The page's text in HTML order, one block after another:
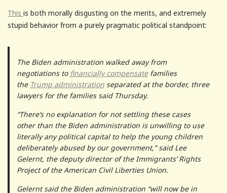
This is both morally disgusting on the merits, and extremely
stupid behavior from a purely pragmatic political standpoint:
The Biden administration walked away from
negotiations to financially compensatefamilies
the Trump administrationseparated at the border, three
lawyers for the families said Thursday.
“There’s no explanation for not settling these cases
other than the Biden administration is unwilling to use
literally any political capital to help the young children
deliberately abused by our government,” said Lee
Gelernt, the deputy director of the Immigrants’ Rights
Project of the American Civil Liberties Union.
Gelernt said the Biden administration “will now be in